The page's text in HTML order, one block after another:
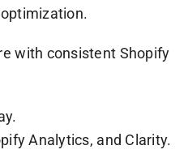
with consistent Shopify
Analytics, and Clarity.